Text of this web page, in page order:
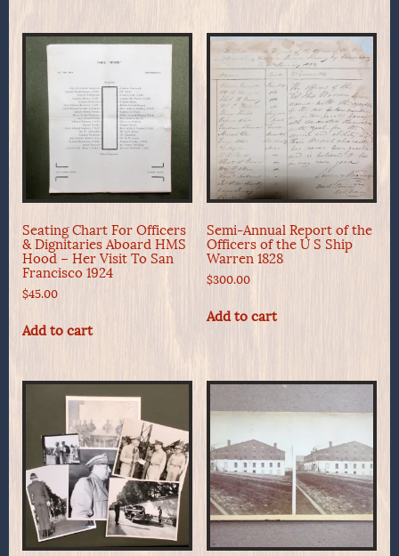
Seating Chart For Officers
& Dignitaries Aboard HMS
Hood – Her Visit To San
Francisco 1924
$45.00
Add to cart
Semi-Annual Report of the
Officers of the U S Ship
Warren 1828
$300.00
Add to cart